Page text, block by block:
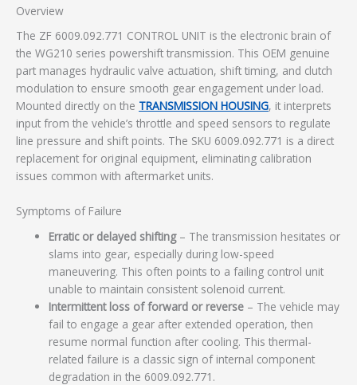
Overview
The ZF 6009.092.771 CONTROL UNIT is the electronic brain of
the WG210 series powershift transmission. This OEM genuine
part manages hydraulic valve actuation, shift timing, and clutch
modulation to ensure smooth gear engagement under load.
Mounted directly on the TRANSMISSION HOUSING, it interprets
input from the vehicle’s throttle and speed sensors to regulate
line pressure and shift points. The SKU 6009.092.771 is a direct
replacement for original equipment, eliminating calibration
issues common with aftermarket units.
Symptoms of Failure
Erratic or delayed shifting– The transmission hesitates or
slams into gear, especially during low-speed
maneuvering. This often points to a failing control unit
unable to maintain consistent solenoid current.
Intermittent loss of forward or reverse – The vehicle may
fail to engage a gear after extended operation, then
resume normal function after cooling. This thermal-
related failure is a classic sign of internal component
degradation in the 6009.092.771.